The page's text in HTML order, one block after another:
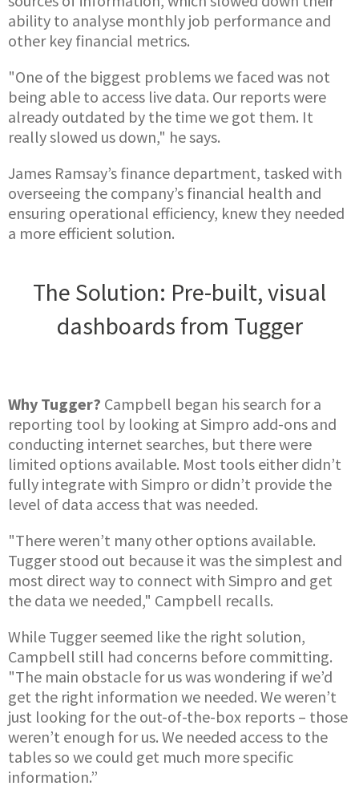
ability to analyse monthly job performance and
other key financial metrics.
"One of the biggest problems we faced was not
being able to access live data. Our reports were
already outdated by the time we got them. It
really slowed us down," he says.
James Ramsay’s finance department, tasked with
overseeing the company’s financial health and
ensuring operational efficiency, knew they needed
a more efficient solution.
The Solution: Pre-built, visual
dashboards from Tugger
Why Tugger? Campbell began his search for a
reporting tool by looking at Simpro add-ons and
conducting internet searches, but there were
limited options available. Most tools either didn’t
fully integrate with Simpro or didn’t provide the
level of data access that was needed.
"There weren’t many other options available.
Tugger stood out because it was the simplest and
most direct way to connect with Simpro and get
the data we needed," Campbell recalls.
While Tugger seemed like the right solution,
Campbell still had concerns before committing.
"The main obstacle for us was wondering if we’d
get the right information we needed. We weren’t
just looking for the out-of-the-box reports – those
weren’t enough for us. We needed access to the
tables so we could get much more specific
information.”